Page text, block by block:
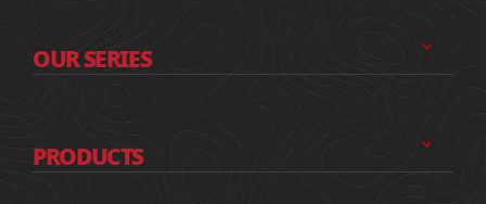
OUR SERIES
PRODUCTS